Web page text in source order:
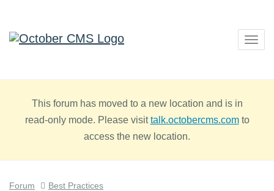
This forum has moved to a new location and is in
read-only mode. Please visittalk.octobercms.comto
access the new location.
Forum
Best Practices